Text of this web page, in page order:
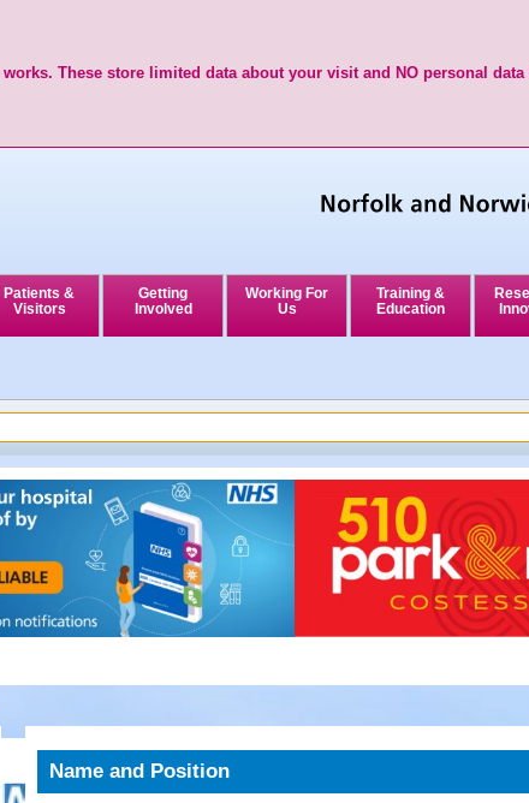
These store limited data about your visit and NO personal data
Patients &
Visitors
Getting
Involved
Working For
Us
Training &
Education
Name and Position